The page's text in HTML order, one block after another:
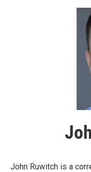
John Ruwitch is a